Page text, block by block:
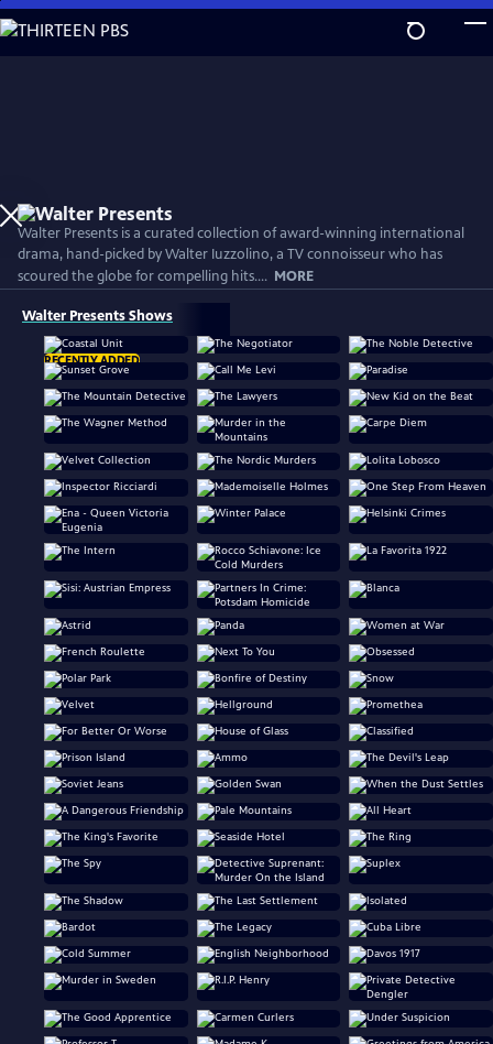
Skip
to
Walter Presents is a curated collection of award-winning international
drama, hand-picked by Walter Iuzzolino, a TV connoisseur who has
scoured the globe for compelling hits.... MORE
Walter Presents Shows
RECENTLY ADDED